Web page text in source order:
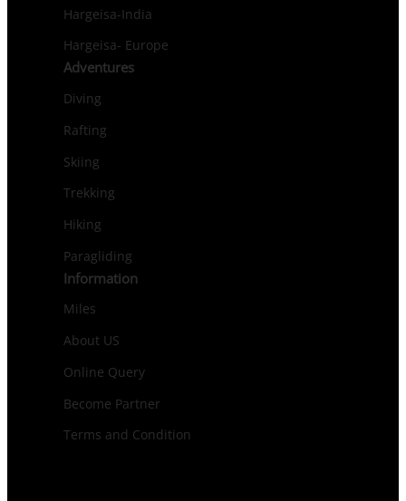
Hargeisa-India
Hargeisa- Europe
Adventures
Diving
Rafting
Skiing
Trekking
Hiking
Paragliding
Information
Miles
About US
Online Query
Become Partner
Terms and Condition